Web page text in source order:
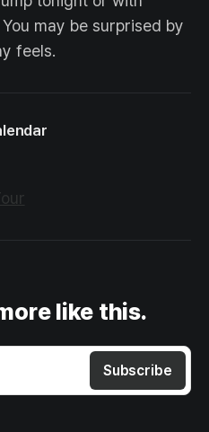
may be surprised by
feels.
like this.
Subscribe